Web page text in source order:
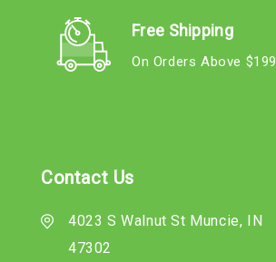
Free Shipping
On Orders Above $199
Contact Us
4023 S Walnut St Muncie, IN
47302